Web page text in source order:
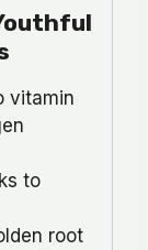
vitamin
to
root